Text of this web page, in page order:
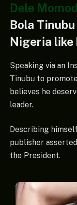
Dele
Bola
Nigeria like
Speaking via an
Tinubu to
believes he
leader.
Describing
publisher
the President.